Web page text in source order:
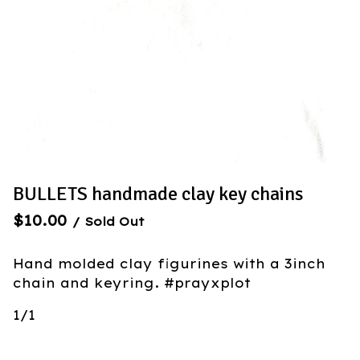
BULLETS handmade clay key chains
$10.00 / Sold Out
Hand molded clay figurines with a 3inch
chain and keyring. #prayxplot
1/1